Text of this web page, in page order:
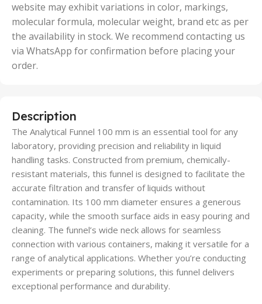
website may exhibit variations in color, markings,
molecular formula, molecular weight, brand etc as per
the availability in stock. We recommend contacting us
via WhatsApp for confirmation before placing your
order.
Description
The Analytical Funnel 100 mm is an essential tool for any
laboratory, providing precision and reliability in liquid
handling tasks. Constructed from premium, chemically-
resistant materials, this funnel is designed to facilitate the
accurate filtration and transfer of liquids without
contamination. Its 100 mm diameter ensures a generous
capacity, while the smooth surface aids in easy pouring and
cleaning. The funnel’s wide neck allows for seamless
connection with various containers, making it versatile for a
range of analytical applications. Whether you’re conducting
experiments or preparing solutions, this funnel delivers
exceptional performance and durability.